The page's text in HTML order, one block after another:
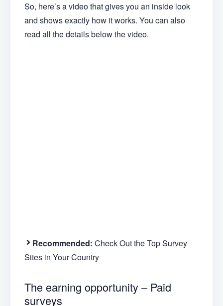
So, here’s a video that gives you an inside look
and shows exactly how it works. You can also
read all the details below the video.
Recommended: Check Out the Top Survey
Sites in Your Country
The earning opportunity – Paid
surveys